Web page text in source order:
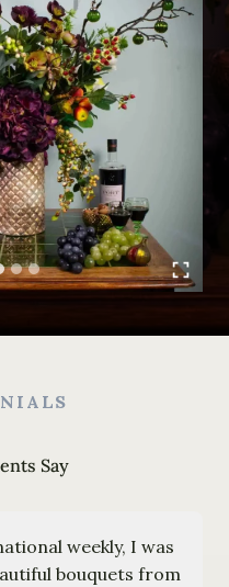
Say
weekly, I was
bouquets from